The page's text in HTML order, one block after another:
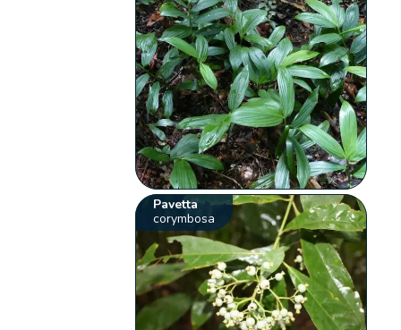
Pavetta
corymbosa